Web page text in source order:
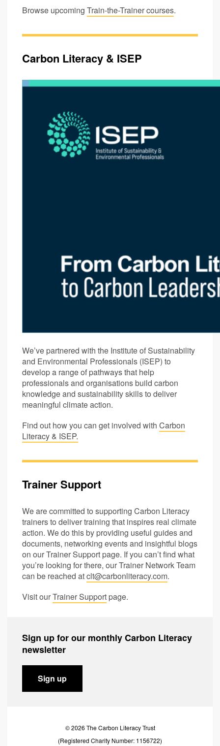
Browse upcoming Train-the-Trainer courses.
Carbon Literacy & ISEP
We’ve partnered with the Institute of Sustainability
and Environmental Professionals (ISEP) to
develop a range of pathways that help
professionals and organisations build carbon
knowledge and sustainability skills to deliver
meaningful climate action.
Find out how you can get involved with Carbon
Literacy & ISEP.
Trainer Support
We are committed to supporting Carbon Literacy
trainers to deliver training that inspires real climate
action. We do this by providing useful guides and
documents, networking events and insightful blogs
on our Trainer Support page. If you can’t find what
you’re looking for there, our Trainer Network Team
can be reached atclt@carbonliteracy.com.
Visit ourTrainer Support page.
Sign up for our monthly Carbon Literacy
newsletter
Sign up
© 2026 The Carbon Literacy Trust
(Registered Charity Number: 1156722)